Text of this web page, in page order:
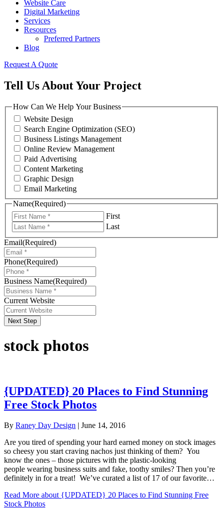
Website Care
Digital Marketing
Services
Resources
Preferred Partners
Blog
Request A Quote
Tell Us About Your Project
How Can We Help Your Business
Website Design
Search Engine Optimization (SEO)
Business Listings Management
Online Review Management
Paid Advertising
Content Marketing
Graphic Design
Email Marketing
Name(Required)
First
Last
Email(Required)
Phone(Required)
Business Name(Required)
Current Website
Next Step
stock photos
{UPDATED} 20 Places to Find Stunning
Free Stock Photos
By Raney Day Design | June 14, 2016
Are you tired of spending your hard earned money on stock images
so cheesy you start craving nachos just thinking of them? You
know the ones – those pictures with the plastic-looking
people wearing business suits and fake, toothy smiles? Then you’re
definitely in for a treat! We’ve curated a list of 17 of our favorite…
Read More about {UPDATED} 20 Places to Find Stunning Free
Stock Photos